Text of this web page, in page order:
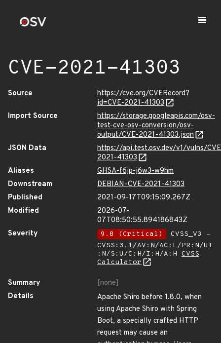
CVE-2021-41303
Source
https://cve.org/CVERecord?
id=CVE-2021-41303
Import Source
https://storage.googleapis.com/osv-
test-cve-osv-conversion/osv-
output/CVE-2021-41303.json
JSON Data
https://api.test.osv.dev/v1/vulns/
2021-41303
Aliases
GHSA-f6jp-j6w3-w9hm
Downstream
DEBIAN-CVE-2021-41303
Published
2021-09-17T09:15:09.267Z
Modified
2026-07-
07T08:50:55.894186843Z
Severity
9.8 (Critical)
CVSS_V3 -
CVSS:3.1/AV:N/AC:L/PR:N/UI
:N/S:U/C:H/I:H/A:H CVSS
Calculator
Summary
[none]
Details
Apache Shiro before 1.8.0, when
using Apache Shiro with Spring
Boot, a specially crafted HTTP
request may cause an